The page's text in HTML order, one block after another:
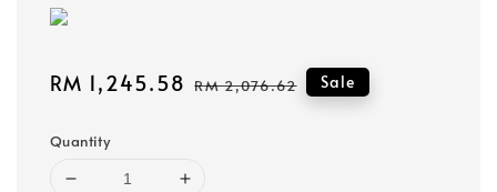
Sale
RM 1,245.58 Regular
RM 2,076.62 Sale
Quantity